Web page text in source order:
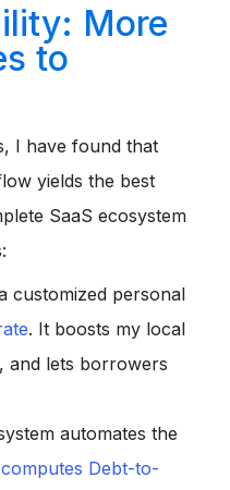
More
to
I have found that
yields the best
SaaS ecosystem
customized personal
. It boosts my local
and lets borrowers
automates the
computes Debt-to-